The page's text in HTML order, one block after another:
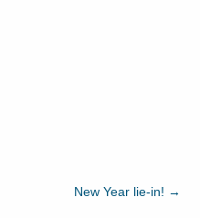
New Year lie-in! →